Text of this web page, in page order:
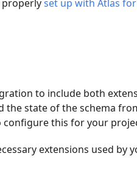
properlyset up with Atlas for
to include both
the state of the schema
configure this for your
extensions used by